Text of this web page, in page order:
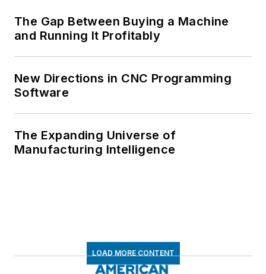
The Gap Between Buying a Machine
and Running It Profitably
New Directions in CNC Programming
Software
The Expanding Universe of
Manufacturing Intelligence
LOAD MORE CONTENT